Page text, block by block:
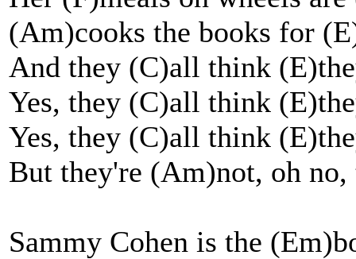
(Am)cooks the books for
And they (C)all think
Yes, they (C)all think
Yes, they (C)all think
But they're (Am)not, oh no,
Sammy Cohen is the